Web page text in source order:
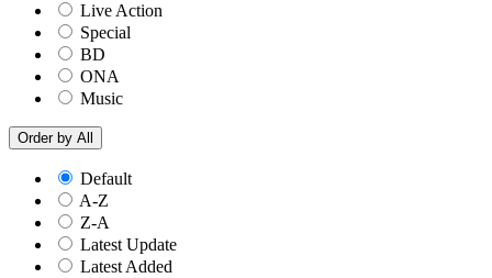
Live Action
Special
BD
ONA
Music
Order by All
Default
A-Z
Z-A
Latest Update
Latest Added